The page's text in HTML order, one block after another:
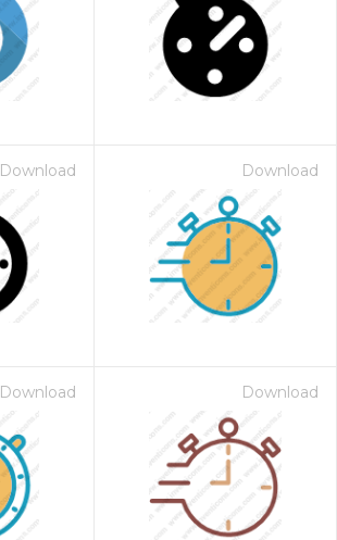
Download Download
Download Download